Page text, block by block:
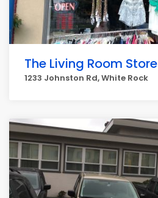
The Living Room Store
1233 Johnston Rd, White Rock